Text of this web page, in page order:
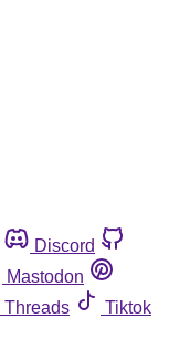
Discord
Mastodon
Threads
Tiktok